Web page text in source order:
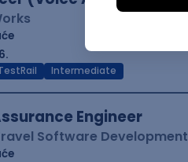
Intermediate
Engineer
Software Development